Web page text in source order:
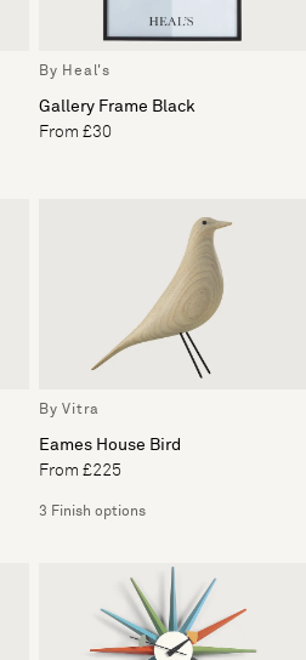
By Heal's
Gallery Frame Black
From £30
By Vitra
Eames House Bird
From £225
3 Finish options